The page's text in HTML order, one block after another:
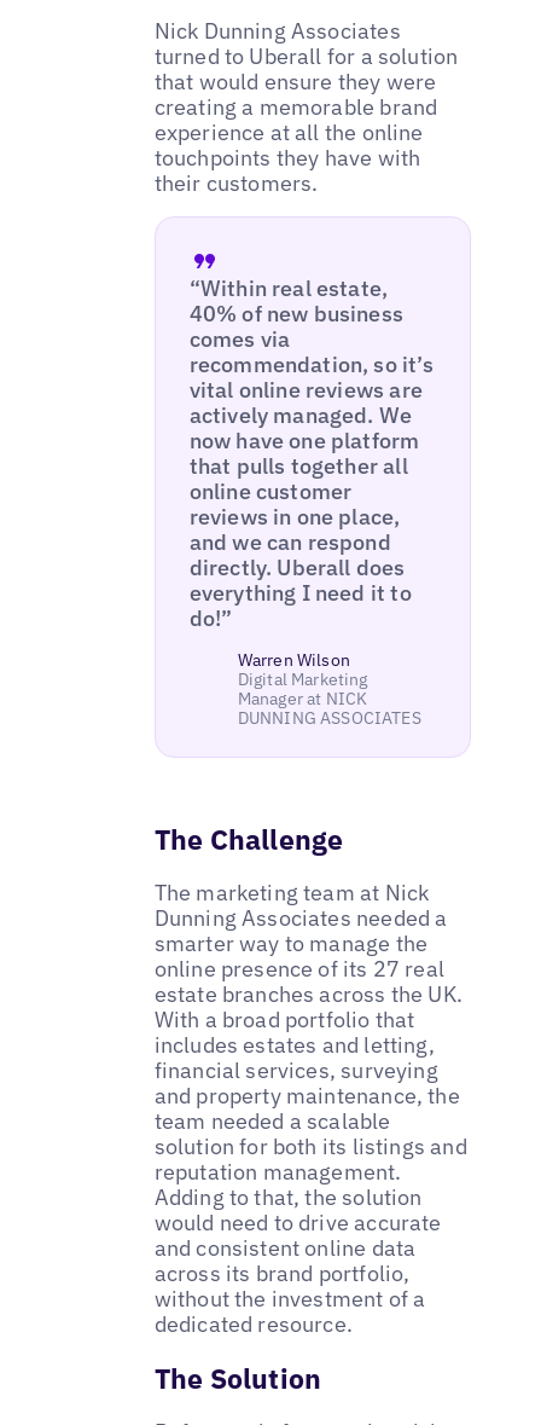
Nick Dunning Associates
turned to Uberall for a solution
that would ensure they were
creating a memorable brand
experience at all the online
touchpoints they have with
their customers.
“Within real estate,
40% of new business
comes via
recommendation, so it’s
vital online reviews are
actively managed. We
now have one platform
that pulls together all
online customer
reviews in one place,
and we can respond
directly. Uberall does
everything I need it to
do!”
Warren Wilson
Digital Marketing
Manager at NICK
DUNNING ASSOCIATES
The Challenge
The marketing team at Nick
Dunning Associates needed a
smarter way to manage the
online presence of its 27 real
estate branches across the UK.
With a broad portfolio that
includes estates and letting,
financial services, surveying
and property maintenance, the
team needed a scalable
solution for both its listings and
reputation management.
Adding to that, the solution
would need to drive accurate
and consistent online data
across its brand portfolio,
without the investment of a
dedicated resource.
The Solution